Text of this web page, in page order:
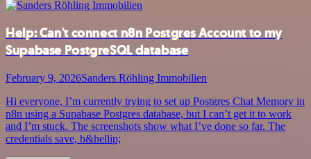
Help: Can't connect n8n Postgres Account to my
Supabase PostgreSQL database
February 9, 2026Sanders Röhling Immobilien
Hi everyone, I’m currently trying to set up Postgres Chat Memory in
n8n using a Supabase Postgres database, but I can’t get it to work
and I’m stuck. The screenshots show what I’ve done so far. The
credentials save, b&hellip;